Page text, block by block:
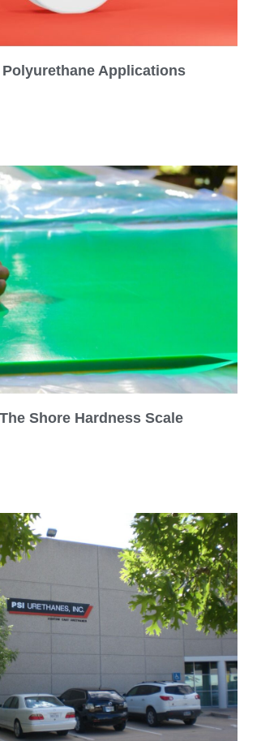
Applications
Shore Hardness Scale